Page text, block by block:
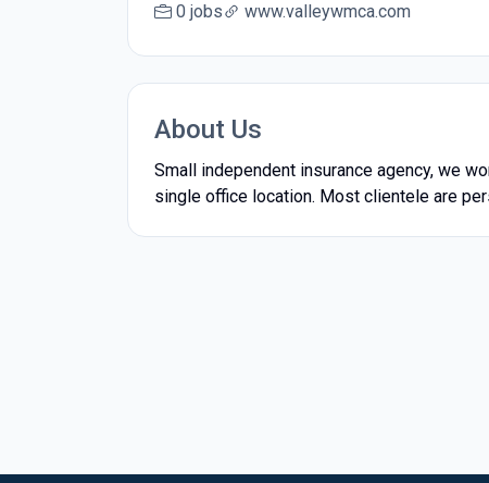
0 jobs www.valleywmca.com
About Us
Small independent insurance agency, we
single office location. Most clientele are